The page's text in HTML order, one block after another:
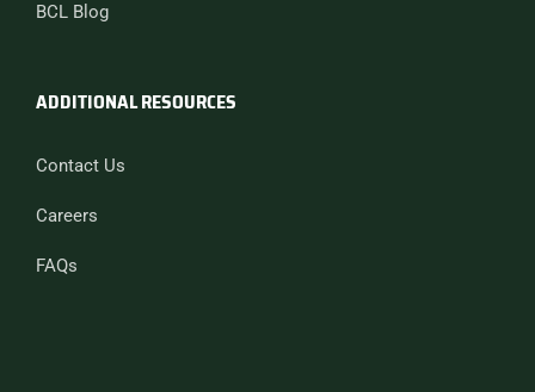
BCL Blog
ADDITIONAL RESOURCES
Contact Us
Careers
FAQs